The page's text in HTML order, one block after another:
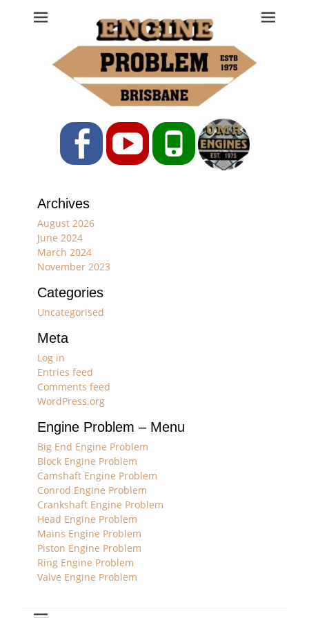
Engine Problem
Ph: 07 3208 0017
FacebookYouTubePhone
Archives
August 2026
June 2024
March 2024
November 2023
Categories
Uncategorised
Meta
Log in
Entries feed
Comments feed
WordPress.org
Engine Problem – Menu
Big End Engine Problem
Block Engine Problem
Camshaft Engine Problem
Conrod Engine Problem
Crankshaft Engine Problem
Head Engine Problem
Mains Engine Problem
Piston Engine Problem
Ring Engine Problem
Valve Engine Problem